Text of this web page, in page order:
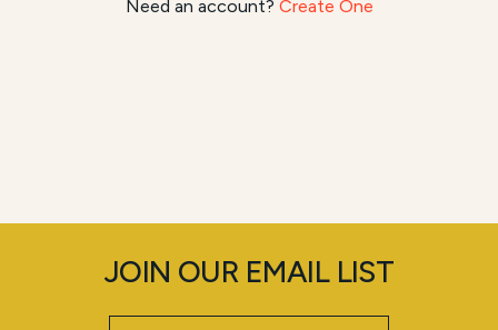
Need an account? Create One
JOIN OUR EMAIL LIST